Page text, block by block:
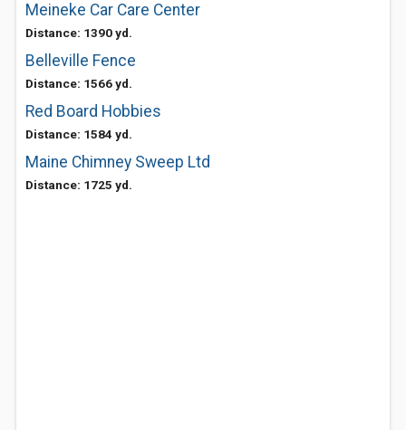
Meineke Car Care Center
Distance: 1390 yd.
Belleville Fence
Distance: 1566 yd.
Red Board Hobbies
Distance: 1584 yd.
Maine Chimney Sweep Ltd
Distance: 1725 yd.